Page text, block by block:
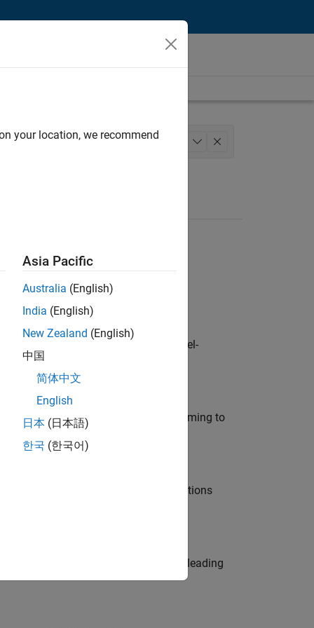
Technical Sales Engineering
customers across Europe: model-
modelling, simulation, and programming to
Manager and help leading organisations
Be a trusted technical advisor, leading
your location, we recommend
Asia Pacific
Australia (English)
India (English)
New Zealand (English)
中国
简体中文
English
日本 (日本語)
한국 (한국어)